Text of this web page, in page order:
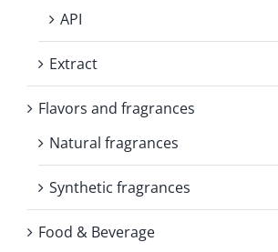
API
Extract
Flavors and fragrances
Natural fragrances
Synthetic fragrances
Food & Beverage